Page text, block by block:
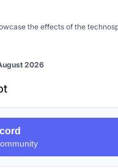
the effects of the
2026